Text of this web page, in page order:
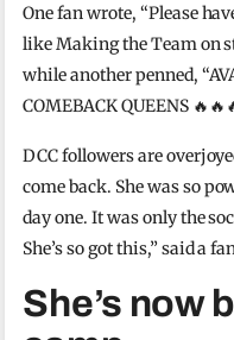
One fan wrote, “Please
like Making the Team on
while another penned,
COMEBACK QUEENS
DCC followers are
come back. She was so
day one. It was only the
She’s so got this,” said a
She’s now